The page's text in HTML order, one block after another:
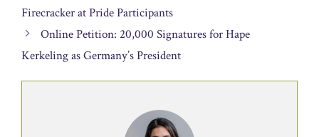
Firecracker at Pride Participants
Online Petition: 20,000 Signatures for Hape
Kerkeling as Germany’s President